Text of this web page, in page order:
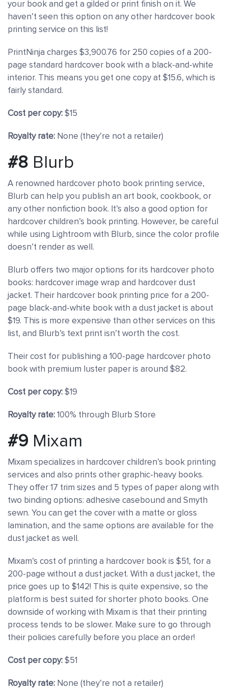
your book and get a gilded or print finish on it. We
haven’t seen this option on any other hardcover book
printing service on this list!
PrintNinja charges $3,900.76 for 250 copies of a 200-
page standard hardcover book with a black-and-white
interior. This means you get one copy at $15.6, which is
fairly standard.
Cost per copy:$15
Royalty rate: None (they’re not a retailer)
#8 Blurb
A renowned hardcover photo book printing service,
Blurb can help you publish an art book, cookbook, or
any other nonfiction book. It’s also a good option for
hardcover children’s book printing. However, be careful
while using Lightroom with Blurb, since the color profile
doesn’t render as well.
Blurb offers two major options for its hardcover photo
books: hardcover image wrap and hardcover dust
jacket. Their hardcover book printing price for a 200-
page black-and-white book with a dust jacket is about
$19. This is more expensive than other services on this
list, and Blurb’s text print isn’t worth the cost.
Their cost for publishing a 100-page hardcover photo
book with premium luster paper is around $82.
Cost per copy:$19
Royalty rate:100% through Blurb Store
#9 Mixam
Mixam specializes in hardcover children’s book printing
services and also prints other graphic-heavy books.
They offer 17 trim sizes and 5 types of paper along with
two binding options: adhesive casebound and Smyth
sewn. You can get the cover with a matte or gloss
lamination, and the same options are available for the
dust jacket as well.
Mixam’s cost of printing a hardcover book is $51, for a
200-page without a dust jacket. With a dust jacket, the
price goes up to $142! This is quite expensive, so the
platform is best suited for shorter photo books. One
downside of working with Mixam is that their printing
process tends to be slower. Make sure to go through
their policies carefully before you place an order!
Cost per copy:$51
Royalty rate: None (they’re not a retailer)